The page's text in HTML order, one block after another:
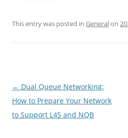
This entry was posted in Generalon
Post
navigation
← Dual Queue Networking:
How to Prepare Your Network
to Support L4S and NQB